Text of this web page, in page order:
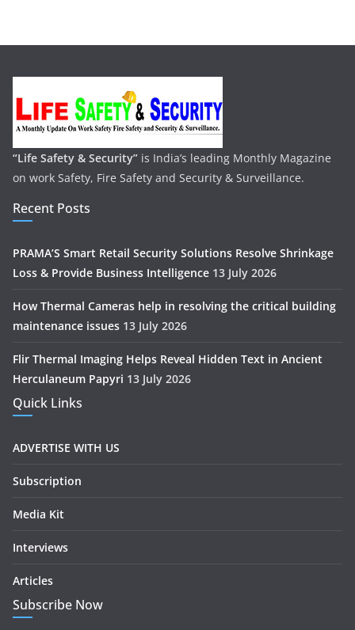
“Life Safety & Security” is India’s leading Monthly Magazine
on work Safety, Fire Safety and Security & Surveillance.
Recent Posts
PRAMA’S Smart Retail Security Solutions Resolve Shrinkage
Loss & Provide Business Intelligence 13 July 2026
How Thermal Cameras help in resolving the critical building
maintenance issues 13 July 2026
Flir Thermal Imaging Helps Reveal Hidden Text in Ancient
Herculaneum Papyri 13 July 2026
Quick Links
ADVERTISE WITH US
Subscription
Media Kit
Interviews
Articles
Subscribe Now